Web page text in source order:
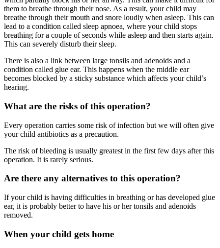
them to breathe through their nose. As a result, your child may
breathe through their mouth and snore loudly when asleep. This can
lead to a condition called sleep apnoea, where your child stops
breathing for a couple of seconds while asleep and then starts again.
This can severely disturb their sleep.
There is also a link between large tonsils and adenoids and a
condition called glue ear. This happens when the middle ear
becomes blocked by a sticky substance which affects your child’s
hearing.
What are the risks of this operation?
Every operation carries some risk of infection but we will often give
your child antibiotics as a precaution.
The risk of bleeding is usually greatest in the first few days after this
operation. It is rarely serious.
Are there any alternatives to this operation?
If your child is having difficulties in breathing or has developed glue
ear, it is probably better to have his or her tonsils and adenoids
removed.
When your child gets home